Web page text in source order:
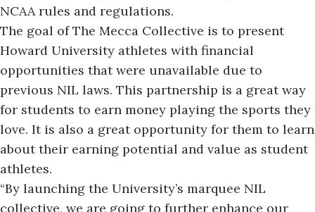
NCAA rules and regulations.
The goal of The Mecca Collective is to present
Howard University athletes with financial
opportunities that were unavailable due to
previous NIL laws. This partnership is a great way
for students to earn money playing the sports they
love. It is also a great opportunity for them to learn
about their earning potential and value as student
athletes.
“By launching the University’s marquee NIL
collective, we are going to further enhance our